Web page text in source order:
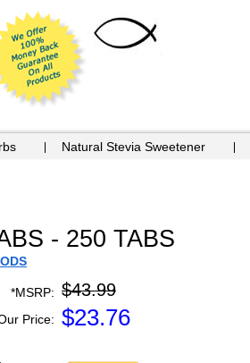
Natural Stevia Sweetener
- 250 TABS
*MSRP: $43.99
Price: $23.76